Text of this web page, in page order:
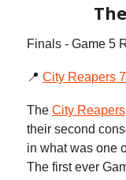
Finals - Game 5
📍 City Reapers
The City Reapers
their second
in what was one
The first ever